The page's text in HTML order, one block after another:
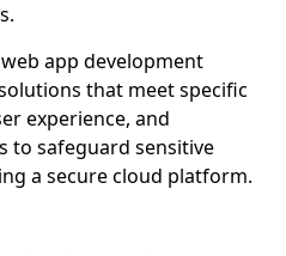
app development
that meet specific
experience, and
to safeguard sensitive
a secure cloud platform.